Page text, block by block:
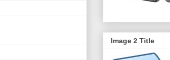
Image 2 Title